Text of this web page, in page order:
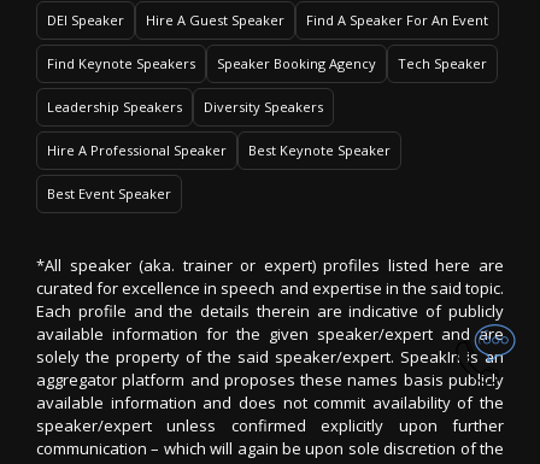
DEI Speaker Hire A Guest Speaker Find A Speaker For An Event
Find Keynote Speakers Speaker Booking Agency Tech Speaker
Leadership Speakers Diversity Speakers
Hire A Professional Speaker Best Keynote Speaker
Best Event Speaker
*All speaker (aka. trainer or expert) profiles listed here are
curated for excellence in speech and expertise in the said topic.
Each profile and the details therein are indicative of publicly
available information for the given speaker/expert and are
solely the property of the said speaker/expert. SpeakIn is an
aggregator platform and proposes these names basis publicly
available information and does not commit availability of the
speaker/expert unless confirmed explicitly upon further
communication – which will again be upon sole discretion of the